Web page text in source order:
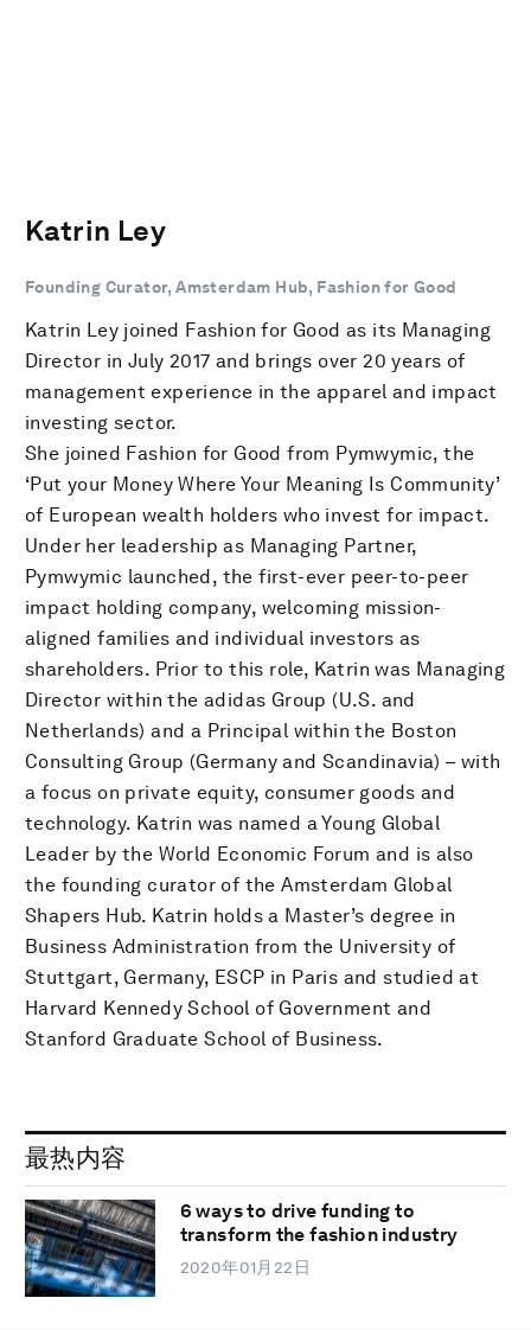
Katrin Ley
Founding Curator, Amsterdam Hub, Fashion for Good
Katrin Ley joined Fashion for Good as its Managing
Director in July 2017 and brings over 20 years of
management experience in the apparel and impact
investing sector.
She joined Fashion for Good from Pymwymic, the
‘Put your Money Where Your Meaning Is Community’
of European wealth holders who invest for impact.
Under her leadership as Managing Partner,
Pymwymic launched, the first-ever peer-to-peer
impact holding company, welcoming mission-
aligned families and individual investors as
shareholders. Prior to this role, Katrin was Managing
Director within the adidas Group (U.S. and
Netherlands) and a Principal within the Boston
Consulting Group (Germany and Scandinavia) – with
a focus on private equity, consumer goods and
technology. Katrin was named a Young Global
Leader by the World Economic Forum and is also
the founding curator of the Amsterdam Global
Shapers Hub. Katrin holds a Master’s degree in
Business Administration from the University of
Stuttgart, Germany, ESCP in Paris and studied at
Harvard Kennedy School of Government and
Stanford Graduate School of Business.
最热内容
6 ways to drive funding to
transform the fashion industry
2020年01月22日